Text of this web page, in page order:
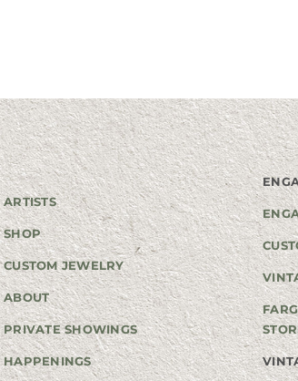
ARTISTS
SHOP
CUSTOM JEWELRY
ABOUT
PRIVATE SHOWINGS
HAPPENINGS